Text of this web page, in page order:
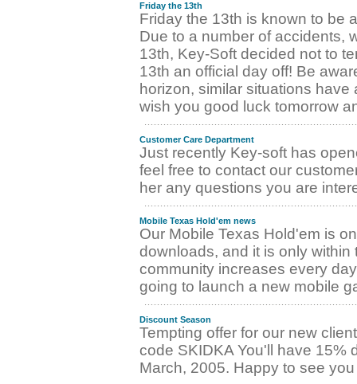
Friday the 13th
Friday the 13th is known to be
Due to a number of accidents,
13th, Key-Soft decided not to
13th an official day off! Be
horizon, similar situations
wish you good luck tomorrow
Customer Care Department
Just recently Key-soft has
feel free to contact our
her any questions you are
Mobile Texas Hold'em news
Our Mobile Texas Hold'em is
downloads, and it is only
community increases every
going to launch a new mobile
Discount Season
Tempting offer for our new
code SKIDKA You'll have 15%
March, 2005. Happy to see